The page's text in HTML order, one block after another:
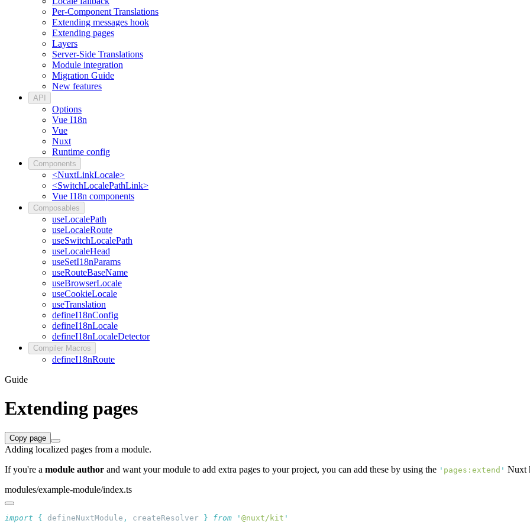
Per-Component Translations
Extending messages hook
Extending pages
Layers
Server-Side Translations
Module integration
Migration Guide
New features
API
Options
Vue I18n
Vue
Nuxt
Runtime config
Components
<NuxtLinkLocale>
<SwitchLocalePathLink>
Vue I18n components
Composables
useLocalePath
useLocaleRoute
useSwitchLocalePath
useLocaleHead
useSetI18nParams
useRouteBaseName
useBrowserLocale
useCookieLocale
useTranslation
defineI18nConfig
defineI18nLocale
defineI18nLocaleDetector
Compiler Macros
defineI18nRoute
Guide
Extending pages
Copy page
Adding localized pages from a module.
If you're a module author and want your module to add extra pages to your project, you can add these by using the ' pages:extend ' Nuxt
modules/example-module/index.ts
import { defineNuxtModule , createResolver } from ' @nuxt/kit